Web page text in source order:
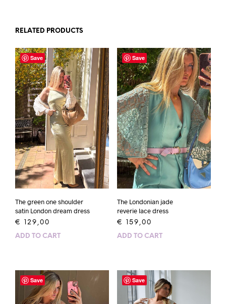
RELATED PRODUCTS
Save
The green one shoulder
satin London dream dress
€ 129,00
ADD TO CART
Save
The Londonian jade
reverie lace dress
€ 159,00
ADD TO CART
Save Save